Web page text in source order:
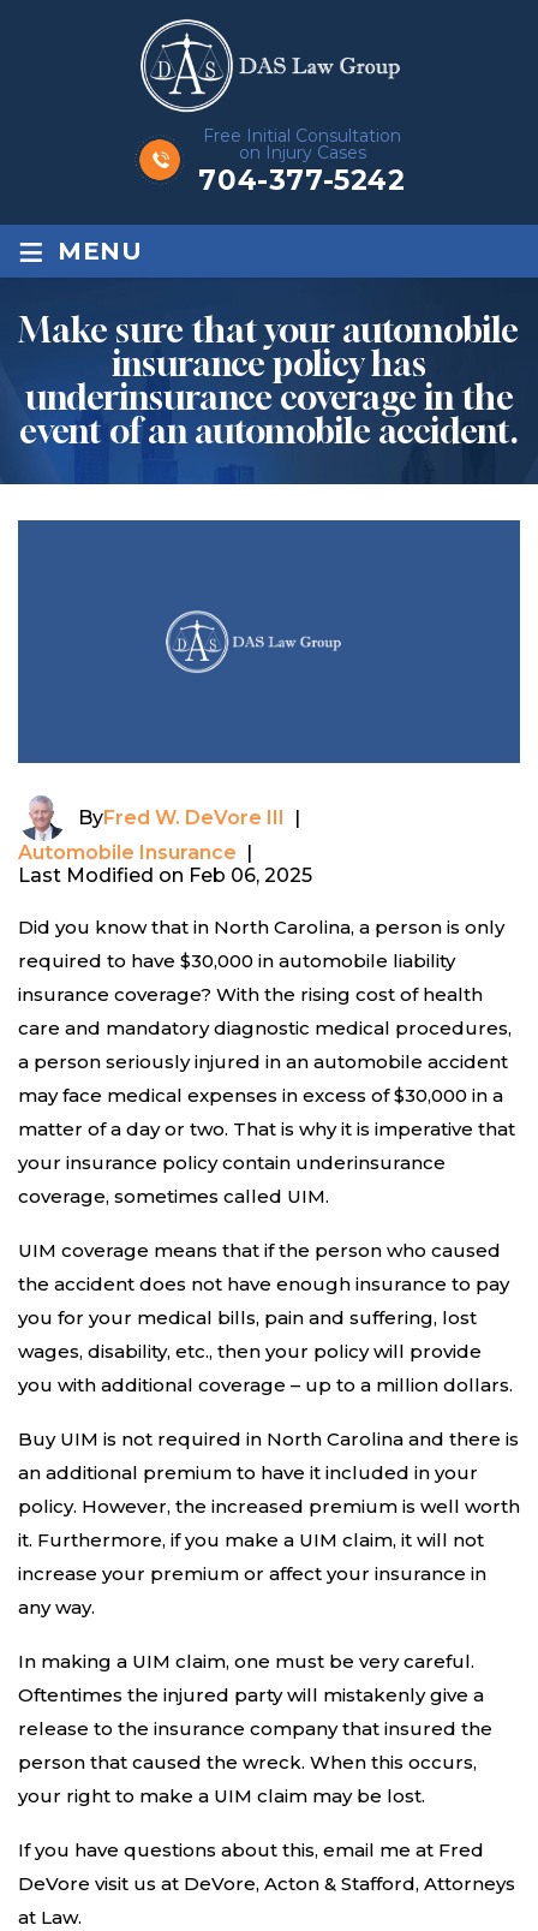
Free Initial Consultation
on Injury Cases
704-377-5242
≡ MENU
Make sure that your automobile
insurance policy has
underinsurance coverage in the
event of an automobile accident.
ByFred W. DeVore III
|
Automobile Insurance
Last Modified on Feb 06, 2025
Did you know that in North Carolina, a person is only
required to have $30,000 in automobile liability
insurance coverage? With the rising cost of health
care and mandatory diagnostic medical procedures,
a person seriously injured in an automobile accident
may face medical expenses in excess of $30,000 in a
matter of a day or two. That is why it is imperative that
your insurance policy contain underinsurance
coverage, sometimes called UIM.
UIM coverage means that if the person who caused
the accident does not have enough insurance to pay
you for your medical bills, pain and suffering, lost
wages, disability, etc., then your policy will provide
you with additional coverage – up to a million dollars.
Buy UIM is not required in North Carolina and there is
an additional premium to have it included in your
policy. However, the increased premium is well worth
it. Furthermore, if you make a UIM claim, it will not
increase your premium or affect your insurance in
any way.
In making a UIM claim, one must be very careful.
Oftentimes the injured party will mistakenly give a
release to the insurance company that insured the
person that caused the wreck. When this occurs,
your right to make a UIM claim may be lost.
If you have questions about this, email me at Fred
DeVore visit us at DeVore, Acton & Stafford, Attorneys
at Law.